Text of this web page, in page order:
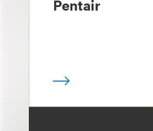
Pentair